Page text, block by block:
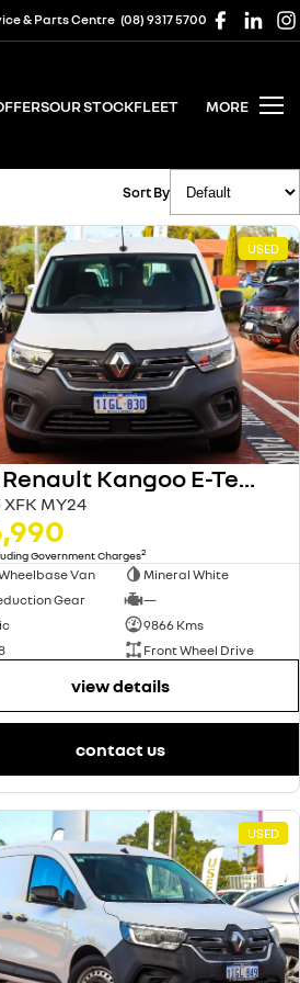
& Parts Centre (08) 9317 5700
OUR STOCKFLEET MORE
Sort By
USED
2024 Renault Kangoo E-Tech
XFK MY24
Government Charges2
Van
Mineral White
Gear
—
9866 Kms
Front Wheel Drive
view details
contact us
USED